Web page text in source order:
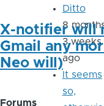
X-notifier will
Gmail any
Neo will)
Forums
Ditto
8
3 weeks
ago
It seems
so,